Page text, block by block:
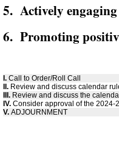
5. Actively
6. Promoting
I. Call to Order/Roll Call
II. Review and discuss calendar
III. Review and discuss the
IV. Consider approval of the 2024-
V. ADJOURNMENT